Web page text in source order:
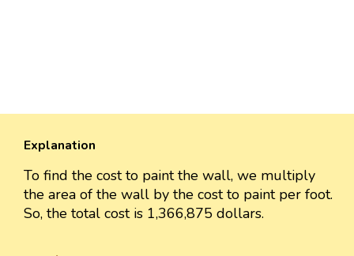
Explanation
To find the cost to paint the wall, we multiply
the area of the wall by the cost to paint per foot.
So, the total cost is 1,366,875 dollars.